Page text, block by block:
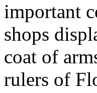
important
shops
coat of
rulers of